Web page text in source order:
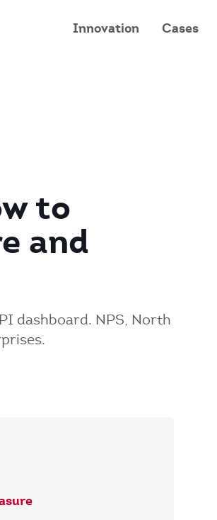
Innovation Cases
to
and
dashboard. NPS, North